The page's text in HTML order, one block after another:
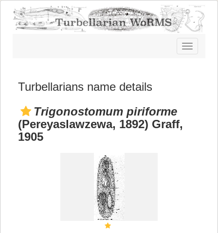
Toggle
navigation
Turbellarians name details
Trigonostomum piriforme
(Pereyaslawzewa, 1892) Graff,
1905